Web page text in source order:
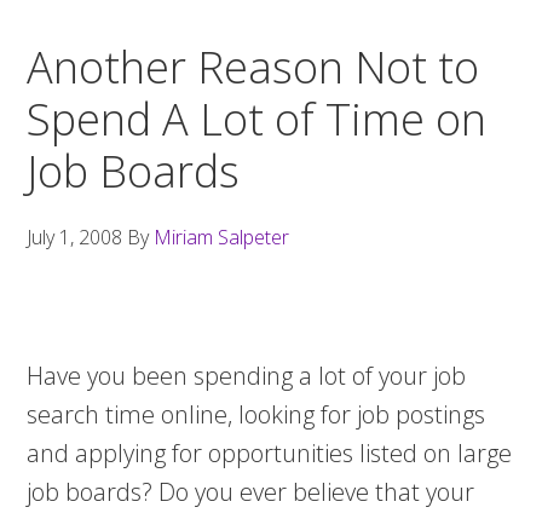
Another Reason Not to
Spend A Lot of Time on
Job Boards
July 1, 2008 By Miriam Salpeter
Have you been spending a lot of your job
search time online, looking for job postings
and applying for opportunities listed on large
job boards? Do you ever believe that your